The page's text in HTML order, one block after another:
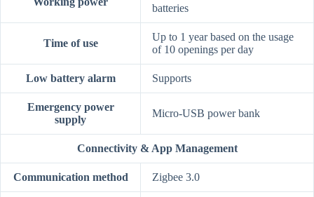
batteries
Time of use
Up to 1 year based on the usage
of 10 openings per day
Low battery alarm Supports
Emergency power
supply
Micro-USB power bank
Connectivity & App Management
Communication method Zigbee 3.0